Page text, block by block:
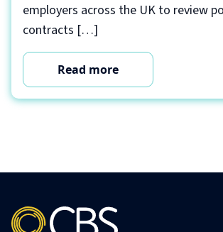
employers across the UK to review
contracts […]
Read more